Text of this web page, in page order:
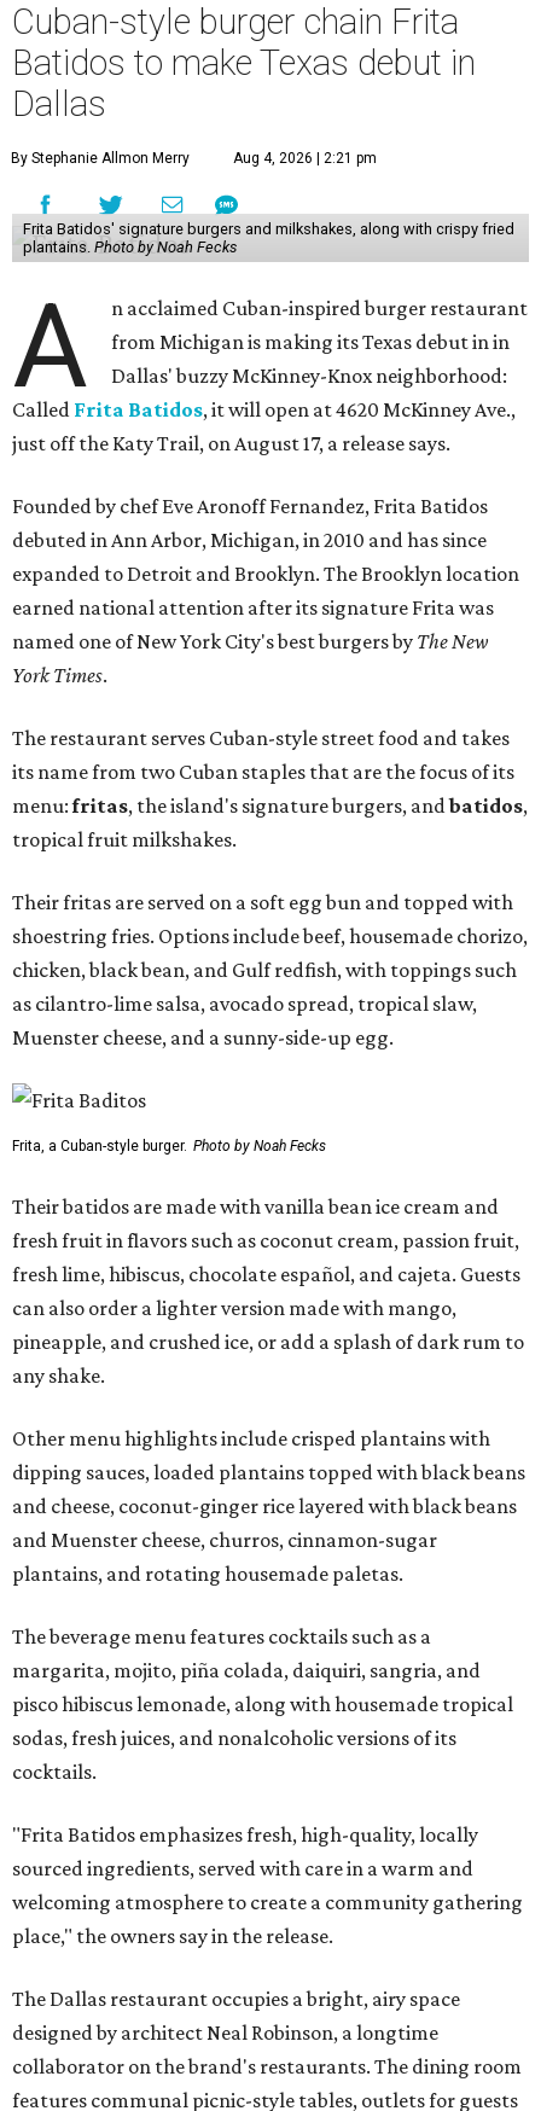
Cuban-style burger chain Frita
Batidos to make Texas debut in
Dallas
By Stephanie Allmon Merry Aug 4, 2026 | 2:21 pm
Frita Batidos' signature burgers and milkshakes, along with crispy fried
plantains. Photo by Noah Fecks
A
n acclaimed Cuban-inspired burger restaurant
from Michigan is making its Texas debut in in
Dallas' buzzy McKinney-Knox neighborhood:
Called Frita Batidos, it will open at 4620 McKinney Ave.,
just off the Katy Trail, on August 17, a release says.
Founded by chef Eve Aronoff Fernandez, Frita Batidos
debuted in Ann Arbor, Michigan, in 2010 and has since
expanded to Detroit and Brooklyn. The Brooklyn location
earned national attention after its signature Frita was
named one of New York City's best burgers by The New
York Times.
The restaurant serves Cuban-style street food and takes
its name from two Cuban staples that are the focus of its
menu:fritas, the island's signature burgers, andbatidos,
tropical fruit milkshakes.
Their fritas are served on a soft egg bun and topped with
shoestring fries. Options include beef, housemade chorizo,
chicken, black bean, and Gulf redfish, with toppings such
as cilantro-lime salsa, avocado spread, tropical slaw,
Muenster cheese, and a sunny-side-up egg.
Frita, a Cuban-style burger. Photo by Noah Fecks
Their batidos are made with vanilla bean ice cream and
fresh fruit in flavors such as coconut cream, passion fruit,
fresh lime, hibiscus, chocolate español, and cajeta. Guests
can also order a lighter version made with mango,
pineapple, and crushed ice, or add a splash of dark rum to
any shake.
Other menu highlights include crisped plantains with
dipping sauces, loaded plantains topped with black beans
and cheese, coconut-ginger rice layered with black beans
and Muenster cheese, churros, cinnamon-sugar
plantains, and rotating housemade paletas.
The beverage menu features cocktails such as a
margarita, mojito, piña colada, daiquiri, sangria, and
pisco hibiscus lemonade, along with housemade tropical
sodas, fresh juices, and nonalcoholic versions of its
cocktails.
"Frita Batidos emphasizes fresh, high-quality, locally
sourced ingredients, served with care in a warm and
welcoming atmosphere to create a community gathering
place," the owners say in the release.
The Dallas restaurant occupies a bright, airy space
designed by architect Neal Robinson, a longtime
collaborator on the brand's restaurants. The dining room
features communal picnic-style tables, outlets for guests